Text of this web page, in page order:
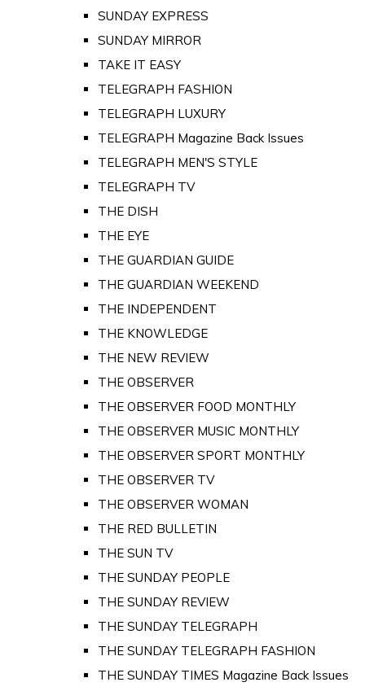
SUNDAY EXPRESS
SUNDAY MIRROR
TAKE IT EASY
TELEGRAPH FASHION
TELEGRAPH LUXURY
TELEGRAPH Magazine Back Issues
TELEGRAPH MEN'S STYLE
TELEGRAPH TV
THE DISH
THE EYE
THE GUARDIAN GUIDE
THE GUARDIAN WEEKEND
THE INDEPENDENT
THE KNOWLEDGE
THE NEW REVIEW
THE OBSERVER
THE OBSERVER FOOD MONTHLY
THE OBSERVER MUSIC MONTHLY
THE OBSERVER SPORT MONTHLY
THE OBSERVER TV
THE OBSERVER WOMAN
THE RED BULLETIN
THE SUN TV
THE SUNDAY PEOPLE
THE SUNDAY REVIEW
THE SUNDAY TELEGRAPH
THE SUNDAY TELEGRAPH FASHION
THE SUNDAY TIMES Magazine Back Issues